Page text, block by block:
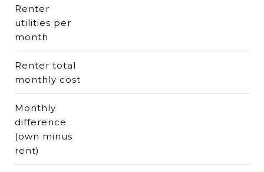
Renter
utilities per
month
Renter total
monthly cost
Monthly
difference
(own minus
rent)